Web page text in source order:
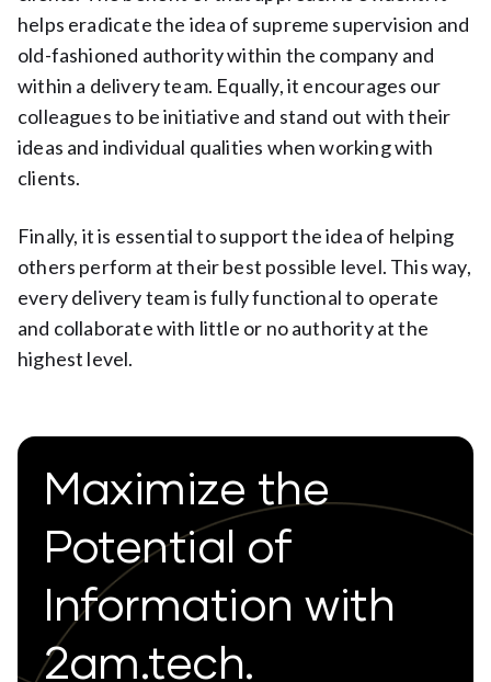
helps eradicate the idea of supreme supervision and
old-fashioned authority within the company and
within a delivery team. Equally, it encourages our
colleagues to be initiative and stand out with their
ideas and individual qualities when working with
clients.
Finally, it is essential to support the idea of helping
others perform at their best possible level. This way,
every delivery team is fully functional to operate
and collaborate with little or no authority at the
highest level.
Maximize the
Potential of
Information with
2am.tech.